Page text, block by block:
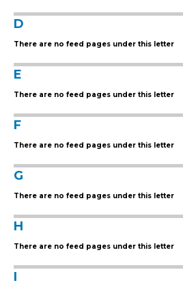
D
There are no feed pages under this letter
E
There are no feed pages under this letter
F
There are no feed pages under this letter
G
There are no feed pages under this letter
H
There are no feed pages under this letter
I